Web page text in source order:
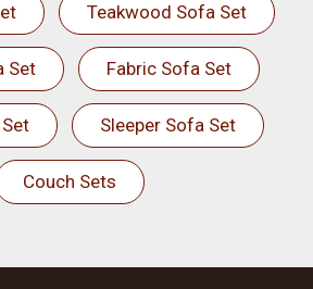
Teakwood Sofa Set
Set Fabric Sofa Set
Sleeper Sofa Set
Couch Sets